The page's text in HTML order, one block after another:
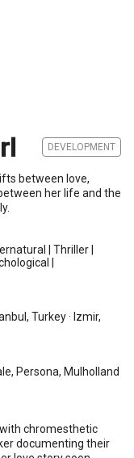
DEVELOPMENT
between love,
her life and the
Thriller
Turkey· Izmir,
Persona, Mulholland
chromesthetic
documenting their